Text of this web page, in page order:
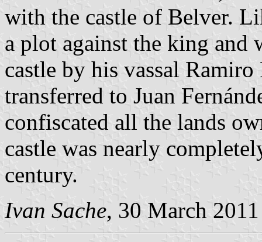
with the castle of Belver.
a plot against the king and
castle by his vassal
transferred to Juan
confiscated all the lands
castle was nearly
century.
Ivan Sache, 30 March 2011